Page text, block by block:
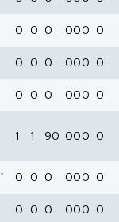
0 0 0 000 0
0 0 0 000 0
0 0 0 000 0
1 1 90 000 0
* 0 0 0 000 0
0 0 0 000 0